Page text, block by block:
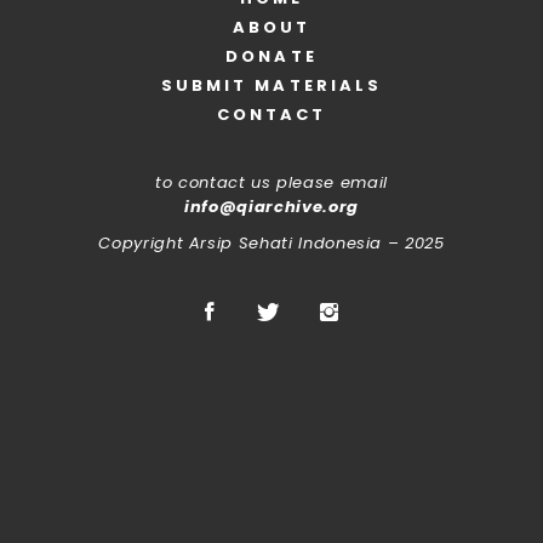
ABOUT
DONATE
SUBMIT MATERIALS
CONTACT
to contact us please email
info@qiarchive.org
Copyright Arsip Sehati Indonesia – 2025